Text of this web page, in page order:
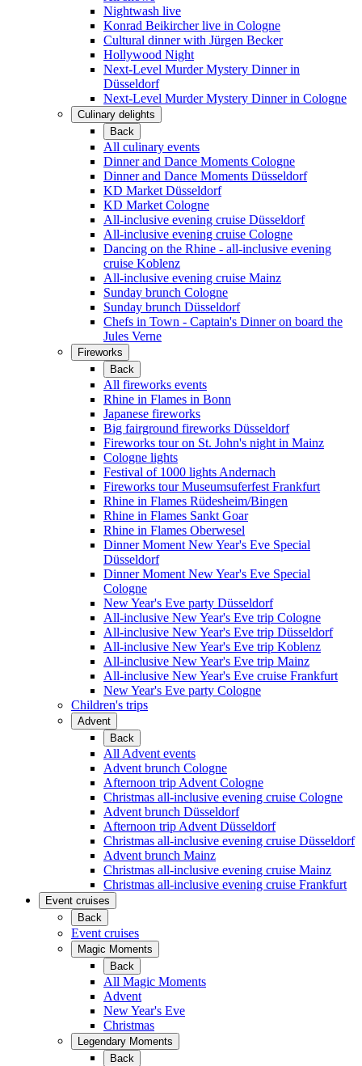
Nightwash live
Konrad Beikircher live in Cologne
Cultural dinner with Jürgen Becker
Hollywood Night
Next-Level Murder Mystery Dinner in
Düsseldorf
Next-Level Murder Mystery Dinner in Cologne
Culinary delights
Back
All culinary events
Dinner and Dance Moments Cologne
Dinner and Dance Moments Düsseldorf
KD Market Düsseldorf
KD Market Cologne
All-inclusive evening cruise Düsseldorf
All-inclusive evening cruise Cologne
Dancing on the Rhine - all-inclusive evening
cruise Koblenz
All-inclusive evening cruise Mainz
Sunday brunch Cologne
Sunday brunch Düsseldorf
Chefs in Town - Captain's Dinner on board the
Jules Verne
Fireworks
Back
All fireworks events
Rhine in Flames in Bonn
Japanese fireworks
Big fairground fireworks Düsseldorf
Fireworks tour on St. John's night in Mainz
Cologne lights
Festival of 1000 lights Andernach
Fireworks tour Museumsuferfest Frankfurt
Rhine in Flames Rüdesheim/Bingen
Rhine in Flames Sankt Goar
Rhine in Flames Oberwesel
Dinner Moment New Year's Eve Special
Düsseldorf
Dinner Moment New Year's Eve Special
Cologne
New Year's Eve party Düsseldorf
All-inclusive New Year's Eve trip Cologne
All-inclusive New Year's Eve trip Düsseldorf
All-inclusive New Year's Eve trip Koblenz
All-inclusive New Year's Eve trip Mainz
All-inclusive New Year's Eve cruise Frankfurt
New Year's Eve party Cologne
Children's trips
Advent
Back
All Advent events
Advent brunch Cologne
Afternoon trip Advent Cologne
Christmas all-inclusive evening cruise Cologne
Advent brunch Düsseldorf
Afternoon trip Advent Düsseldorf
Christmas all-inclusive evening cruise Düsseldorf
Advent brunch Mainz
Christmas all-inclusive evening cruise Mainz
Christmas all-inclusive evening cruise Frankfurt
Event cruises
Back
Event cruises
Magic Moments
Back
All Magic Moments
Advent
New Year's Eve
Christmas
Legendary Moments
Back